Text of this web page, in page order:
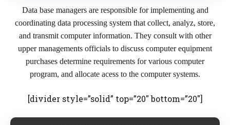
Data base managers are responsible for implementing and
coordinating data processing system that collect, analyz, store,
and transmit computer information. They consult with other
upper managements officials to discuss computer equipment
purchases determine requirements for various computer
program, and allocate acess to the computer systems.
[divider style=”solid” top=”20″ bottom=”20″]